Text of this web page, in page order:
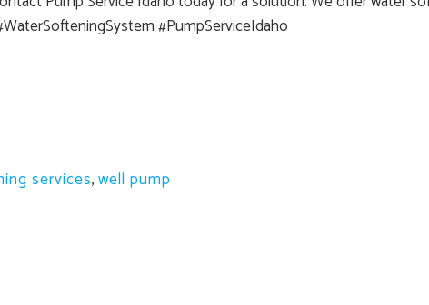
#PumpServiceIdaho
services,well pump